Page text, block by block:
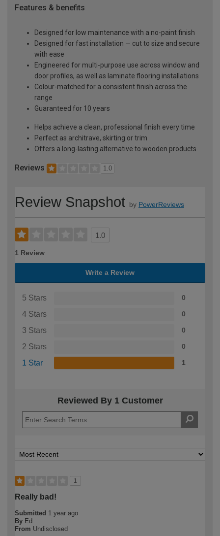
Features & benefits
Designed for low maintenance with a no-paint finish
Designed for fast installation — cut to size and secure
with ease
Engineered for multi-purpose use across window and
door profiles, as well as laminate flooring installations
Colour-matched for a consistent finish across the
range
Guaranteed for 10 years
Helps achieve a clean, professional finish every time
Perfect as architrave, skirting or trim
Offers a long-lasting alternative to wooden products
Reviews 1.0
Review Snapshot by PowerReviews
1.0
1 Review
Write a Review
5 Stars 0
4 Stars 0
3 Stars 0
2 Stars 0
1 Star 1
Reviewed By 1 Customer
1
Really bad!
Submitted 1 year ago
By Ed
From Undisclosed